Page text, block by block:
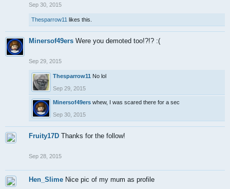
Sep 30, 2015
Thesparrow11 likes this.
Minersof49ers Were you demoted too!?!? :(
Sep 29, 2015
Thesparrow11 No lol
Sep 29, 2015
Minersof49ers whew, I was scared there for a sec
Sep 30, 2015
Fruity17D Thanks for the follow!
Sep 28, 2015
Hen_Slime Nice pic of my mum as profile